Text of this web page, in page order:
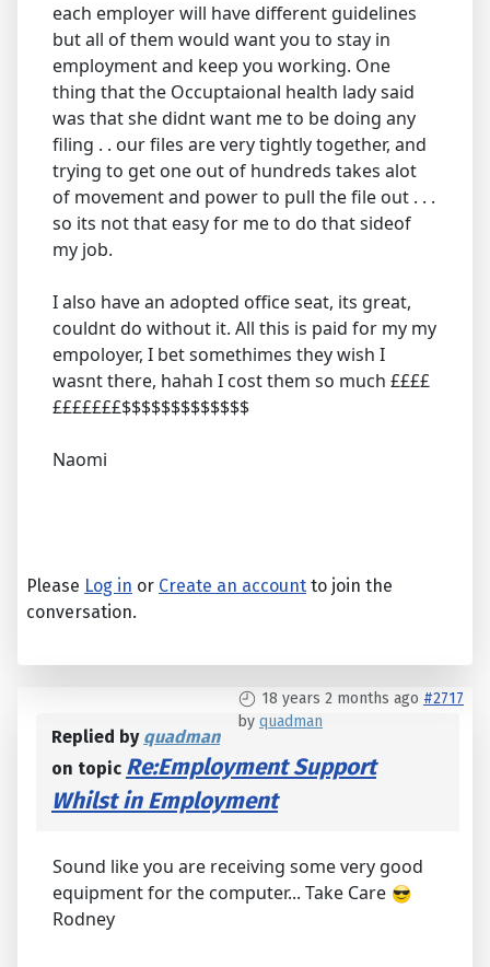
each employer will have different guidelines
but all of them would want you to stay in
employment and keep you working. One
thing that the Occuptaional health lady said
was that she didnt want me to be doing any
filing . . our files are very tightly together, and
trying to get one out of hundreds takes alot
of movement and power to pull the file out . . .
so its not that easy for me to do that sideof
my job.
I also have an adopted office seat, its great,
couldnt do without it. All this is paid for my my
empoloyer, I bet somethimes they wish I
wasnt there, hahah I cost them so much ££££
£££££££$$$$$$$$$$$$$
Naomi
Please Log in or Create an account to join the
conversation.
18 years 2 months ago #2717
by quadman
Replied by quadman
on topic Re:Employment Support
Whilst in Employment
Sound like you are receiving some very good
equipment for the computer... Take Care
Rodney